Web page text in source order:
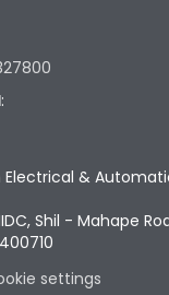
:
Electrical &
Shil - Mahape
settings